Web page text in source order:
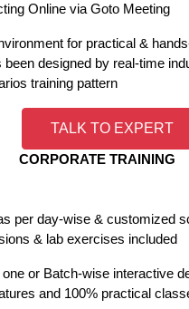
Online via Goto Meeting
for practical &
designed by real-time
training pattern
TALK TO EXPERT
CORPORATE TRAINING
per day-wise & customized
& lab exercises included
or Batch-wise interactive
and 100% practical